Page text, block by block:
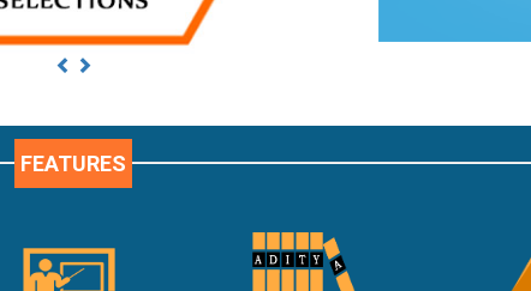
Previous
Next
FEATURES